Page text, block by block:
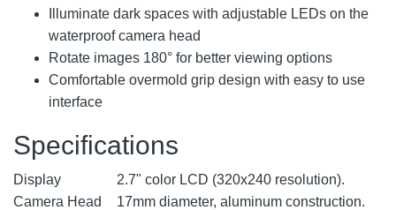
Illuminate dark spaces with adjustable LEDs on the
waterproof camera head
Rotate images 180° for better viewing options
Comfortable overmold grip design with easy to use
interface
Specifications
Display
2.7" color LCD (320x240 resolution).
Camera Head
17mm diameter, aluminum construction.